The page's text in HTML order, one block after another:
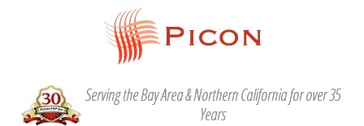
Serving the Bay Area & Northern California for over 35
Years